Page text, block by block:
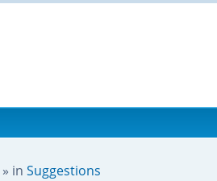
» in Suggestions